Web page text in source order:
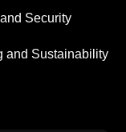
Security
and Sustainability